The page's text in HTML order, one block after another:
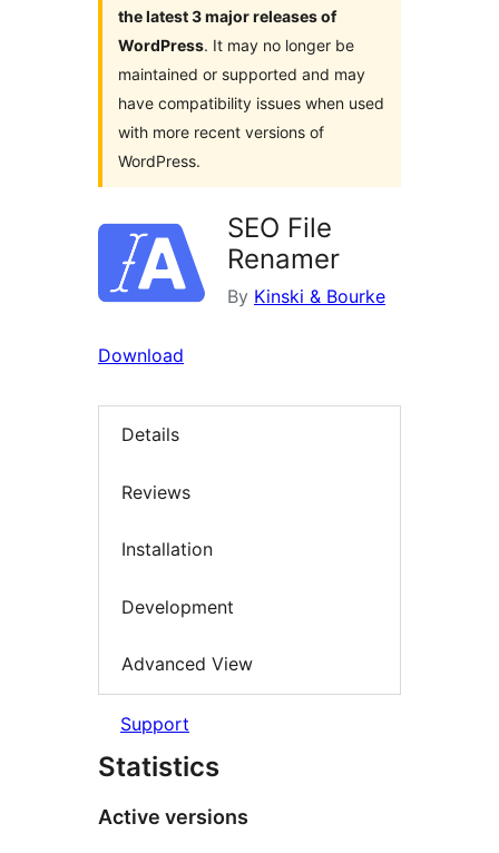
the latest 3 major releases of
WordPress. It may no longer be
maintained or supported and may
have compatibility issues when used
with more recent versions of
WordPress.
SEO File
Renamer
By Kinski & Bourke
Download
Details
Reviews
Installation
Development
Advanced View
Support
Statistics
Active versions